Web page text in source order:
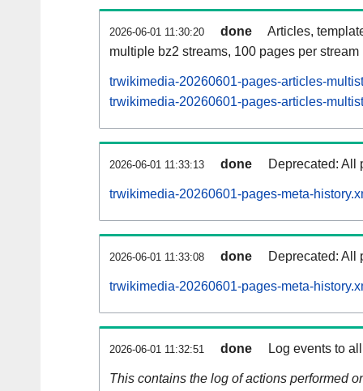
2026-06-01 11:30:20 done
Articles,
multiple bz2 streams, 100 pages per stream
trwikimedia-20260601-pages-articles-
trwikimedia-20260601-pages-articles-
2026-06-01 11:33:13 done Deprecated: All
trwikimedia-20260601-pages-meta-
2026-06-01 11:33:08 done Deprecated: All
trwikimedia-20260601-pages-meta-
2026-06-01 11:32:51 done Log events to
This contains the log of actions performed